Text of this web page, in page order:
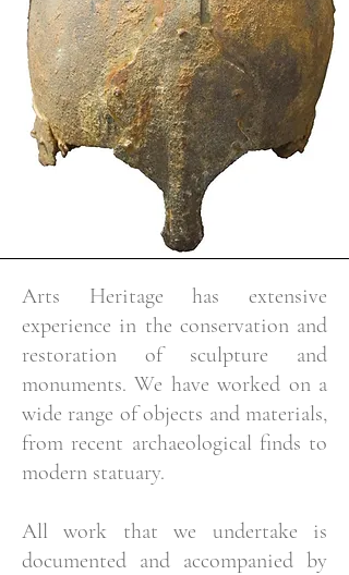
Arts Heritage has extensive
experience in the conservation and
restoration of sculpture and
monuments. We have worked on a
wide range of objects and materials,
from recent archaeological finds to
modern statuary.
All work that we undertake is
documented and accompanied by